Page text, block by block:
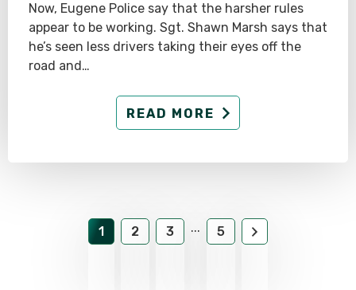
Now, Eugene Police say that the harsher rules
appear to be working. Sgt. Shawn Marsh says that
he’s seen less drivers taking their eyes off the
road and…
READ MORE
1 2 3 ... 5